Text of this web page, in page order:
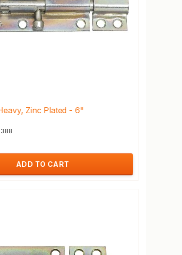
Zinc Plated - 6"
388
ADD TO CART